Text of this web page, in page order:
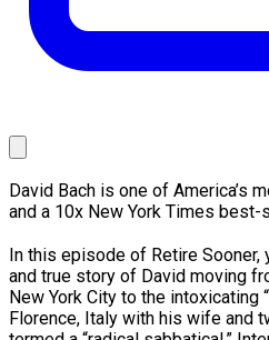
David Bach is one of America’s
and a 10x New York Times best-
In this episode of Retire
and true story of David moving
New York City to the intoxicating
Florence, Italy with his wife and